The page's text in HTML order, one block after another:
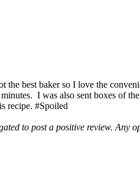
the best baker so I love the
I was also sent boxes of
recipe. #Spoiled
to post a positive review. Any